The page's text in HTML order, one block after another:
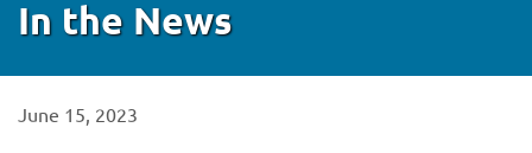
In the News
June 15, 2023